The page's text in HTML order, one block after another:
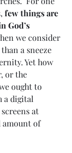
few things are
God’s
we consider
a sneeze
Yet how
or the
ought to
a digital
at
amount of